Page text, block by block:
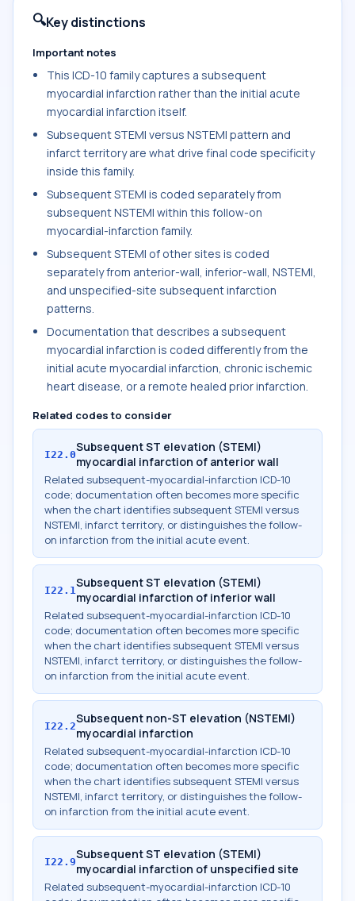
🔍Key distinctions
Important notes
This ICD-10 family captures a subsequent
myocardial infarction rather than the initial acute
myocardial infarction itself.
Subsequent STEMI versus NSTEMI pattern and
infarct territory are what drive final code specificity
inside this family.
Subsequent STEMI is coded separately from
subsequent NSTEMI within this follow-on
myocardial-infarction family.
Subsequent STEMI of other sites is coded
separately from anterior-wall, inferior-wall, NSTEMI,
and unspecified-site subsequent infarction
patterns.
Documentation that describes a subsequent
myocardial infarction is coded differently from the
initial acute myocardial infarction, chronic ischemic
heart disease, or a remote healed prior infarction.
Related codes to consider
I22.0Subsequent ST elevation (STEMI)
myocardial infarction of anterior wall
Related subsequent-myocardial-infarction ICD-10
code; documentation often becomes more specific
when the chart identifies subsequent STEMI versus
NSTEMI, infarct territory, or distinguishes the follow-
on infarction from the initial acute event.
I22.1Subsequent ST elevation (STEMI)
myocardial infarction of inferior wall
Related subsequent-myocardial-infarction ICD-10
code; documentation often becomes more specific
when the chart identifies subsequent STEMI versus
NSTEMI, infarct territory, or distinguishes the follow-
on infarction from the initial acute event.
I22.2Subsequent non-ST elevation (NSTEMI)
myocardial infarction
Related subsequent-myocardial-infarction ICD-10
code; documentation often becomes more specific
when the chart identifies subsequent STEMI versus
NSTEMI, infarct territory, or distinguishes the follow-
on infarction from the initial acute event.
I22.9Subsequent ST elevation (STEMI)
myocardial infarction of unspecified site
Related subsequent-myocardial-infarction ICD-10